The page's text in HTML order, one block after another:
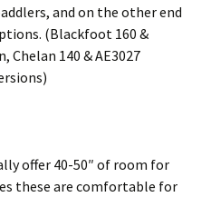
and on the other end
(Blackfoot 160 &
Chelan 140 & AE3027
offer 40-50″ of room for
these are comfortable for